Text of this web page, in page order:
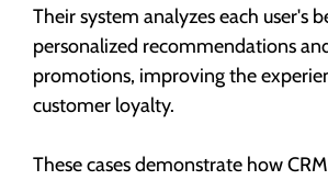
Their system analyzes each user's
personalized recommendations
promotions, improving the
customer loyalty.
These cases demonstrate how